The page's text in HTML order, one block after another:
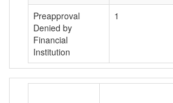
Preapproval
Denied by
Financial
Institution
1